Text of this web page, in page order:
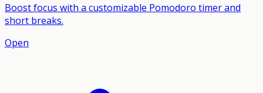
Boost focus with a customizable Pomodoro timer and
short breaks.
Open